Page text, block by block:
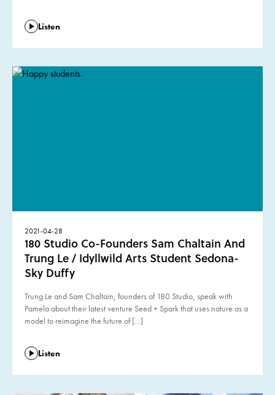
Listen
2021-04-28
180 Studio Co-Founders Sam Chaltain And
Trung Le / Idyllwild Arts Student Sedona-
Sky Duffy
Trung Le and Sam Chaltain, founders of 180 Studio, speak with
Pamela about their latest venture Seed + Spark that uses nature as a
model to reimagine the future of […]
Listen